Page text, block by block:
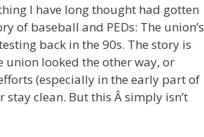
I have long thought had gotten
of baseball and PEDs: The union’s
back in the 90s. The story is
looked the other way, or
(especially in the early part of
stay clean. But this Â simply isn’t